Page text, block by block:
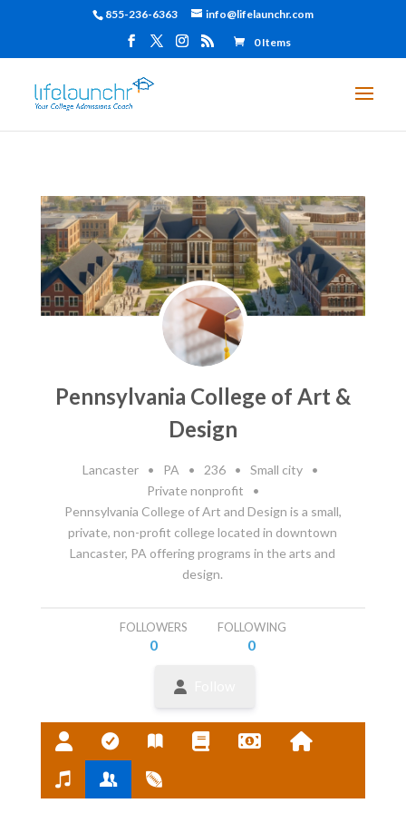
855-236-6363 info@lifelaunchr.com
0 Items
Pennsylvania College of Art &
Design
Lancaster • PA • 236 • Small city
•
Private nonprofit
•
Pennsylvania College of Art and Design is a small,
private, non-profit college located in downtown
Lancaster, PA offering programs in the arts and
design.
FOLLOWERS
0
FOLLOWING
0